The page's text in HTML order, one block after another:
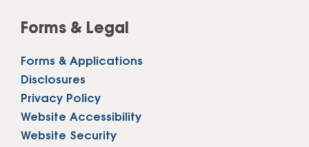
Forms & Legal
Forms & Applications
Disclosures
Privacy Policy
Website Accessibility
Website Security